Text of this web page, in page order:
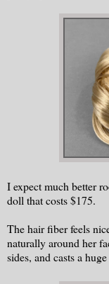
I expect much better
doll that costs $175.
The hair fiber feels
naturally around her
sides, and casts a